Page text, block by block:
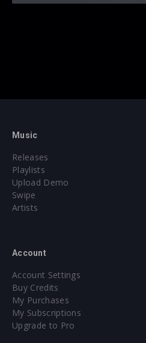
Music
Releases
Playlists
Upload Demo
Swipe
Artists
Account
Account Settings
Buy Credits
My Purchases
My Subscriptions
Upgrade to Pro